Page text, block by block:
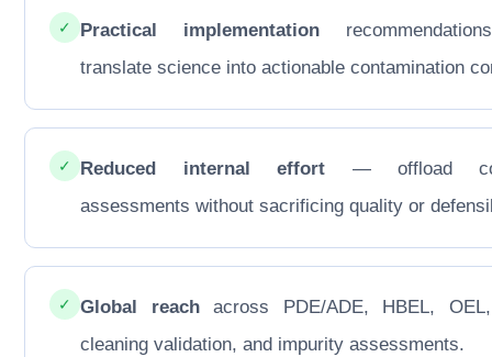
✓ Practical implementation
translate science into actionable contamination
✓ Reduced internal effort — offload
assessments without sacrificing quality or
✓ Global reachacross PDE/ADE, HBEL,
cleaning validation, and impurity assessments.